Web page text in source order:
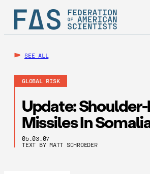
SEE ALL
GLOBAL RISK
Update:
Missiles In
05.03.07
TEXT BY MATT SCHROEDER